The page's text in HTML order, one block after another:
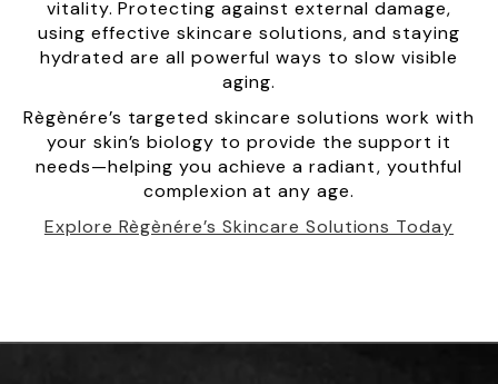
vitality. Protecting against external damage,
using effective skincare solutions, and staying
hydrated are all powerful ways to slow visible
aging.
Règènére’s targeted skincare solutions work with
your skin’s biology to provide the support it
needs—helping you achieve a radiant, youthful
complexion at any age.
Explore Règènére’s Skincare Solutions Today